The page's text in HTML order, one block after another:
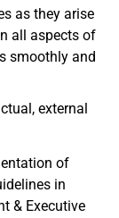
as they arise
all aspects of
smoothly and
external
of
in
& Executive